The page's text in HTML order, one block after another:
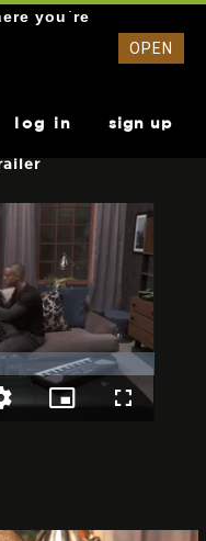
log in sign up
Quality Picture-Fullscreen
you`re
OPEN